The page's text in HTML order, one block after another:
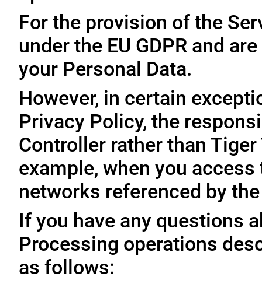
For the provision of the
under the EU GDPR and
your Personal Data.
However, in certain
Privacy Policy, the
Controller rather than
example, when you
networks referenced by
If you have any questions
Processing operations
as follows: